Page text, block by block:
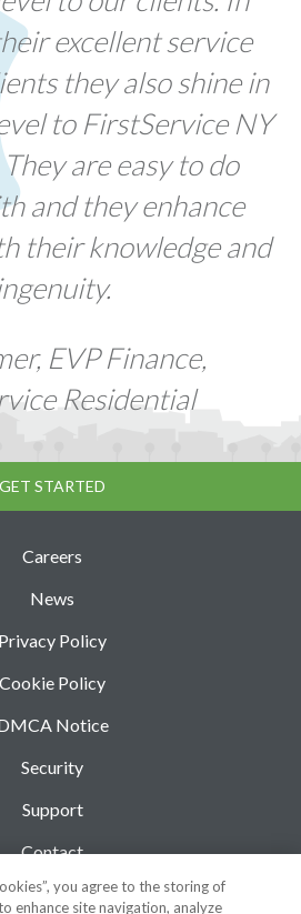
excellent service
they also shine in
to FirstService NY
are easy to do
and they enhance
their knowledge and
EVP Finance,
Residential
GET STARTED
Careers
News
Privacy Policy
Cookie Policy
Notice
Security
Support
Contact
Blogyou agree to the storing of
enhance site navigation, analyze